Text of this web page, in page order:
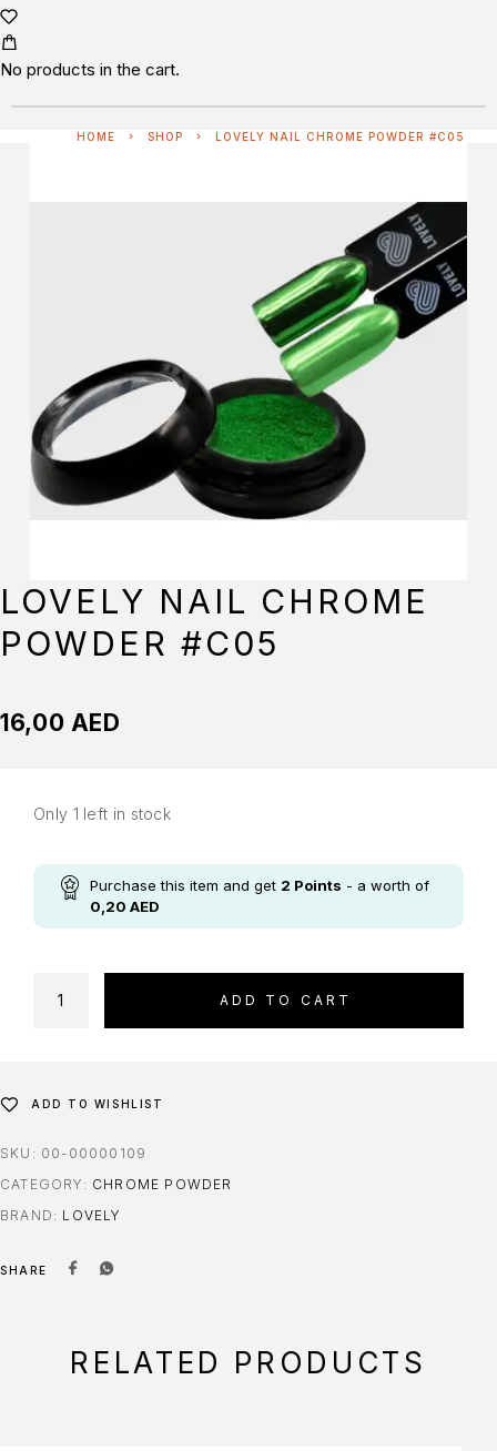
No products in the cart.
HOME SHOP LOVELY NAIL CHROME POWDER #C05
LOVELY NAIL CHROME
POWDER #C05
16,00 AED
Only 1 left in stock
Purchase this item and get 2 Points - a worth of
0,20 AED
ADD TO CART
ADD TO WISHLIST
SKU: 00-00000109
CATEGORY: CHROME POWDER
BRAND: LOVELY
SHARE
RELATED PRODUCTS